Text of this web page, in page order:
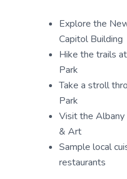
Explore the
Capitol Building
Hike the trails
Park
Take a stroll
Park
Visit the
& Art
Sample local
restaurants